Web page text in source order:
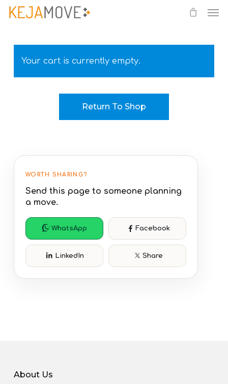
Skip
contentYour cart is currently empty.
Return To Shop
WORTH SHARING?
Send this page to someone planning
a move.
WhatsApp Facebook
LinkedIn Share
About Us